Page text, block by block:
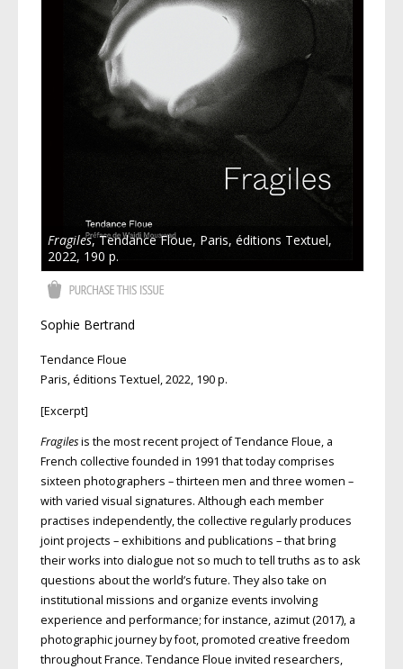
Fragiles, Tendance Floue, Paris, éditions Textuel,
2022, 190 p.
Sophie Bertrand
Tendance Floue
Paris, éditions Textuel, 2022, 190 p.
[Excerpt]
Fragilesis the most recent project of Tendance Floue, a
French collective founded in 1991 that today comprises
sixteen photographers – thirteen men and three women –
with varied visual signatures. Although each member
practises independently, the collective regularly produces
joint projects – exhibitions and publications – that bring
their works into dialogue not so much to tell truths as to ask
questions about the world’s future. They also take on
institutional missions and organize events involving
experience and performance; for instance, azimut (2017), a
photographic journey by foot, promoted creative freedom
throughout France. Tendance Floue invited researchers,